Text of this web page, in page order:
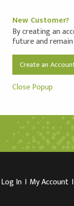
New Customer?
By creating an
future and
Create an
Close Popup
Log In I My Account I